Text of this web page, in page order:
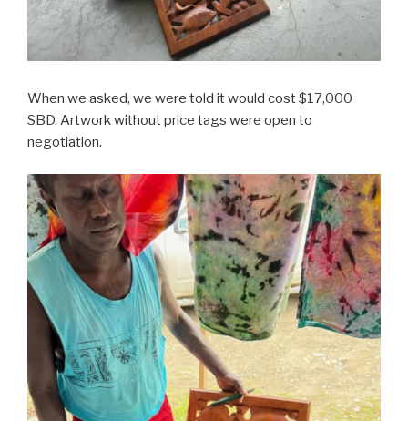
When we asked, we were told it would cost $17,000
SBD. Artwork without price tags were open to
negotiation.